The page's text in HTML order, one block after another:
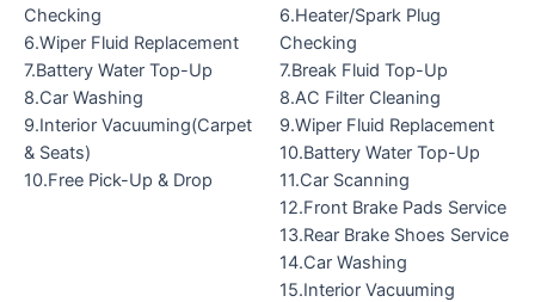
Checking
6.Wiper Fluid Replacement
7.Battery Water Top-Up
8.Car Washing
9.Interior Vacuuming(Carpet
& Seats)
10.Free Pick-Up & Drop
6.Heater/Spark Plug
Checking
7.Break Fluid Top-Up
8.AC Filter Cleaning
9.Wiper Fluid Replacement
10.Battery Water Top-Up
11.Car Scanning
12.Front Brake Pads Service
13.Rear Brake Shoes Service
14.Car Washing
15.Interior Vacuuming